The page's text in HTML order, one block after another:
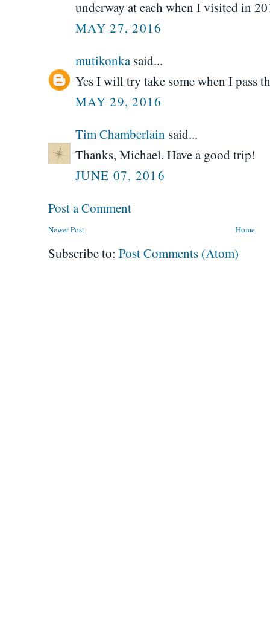
underway at each when I visited in
MAY 27, 2016
mutikonkasaid...
Yes I will try take some when I pass
MAY 29, 2016
Tim Chamberlain said...
Thanks, Michael. Have a good trip!
JUNE 07, 2016
Post a Comment
Newer Post Home
Subscribe to: Post Comments (Atom)